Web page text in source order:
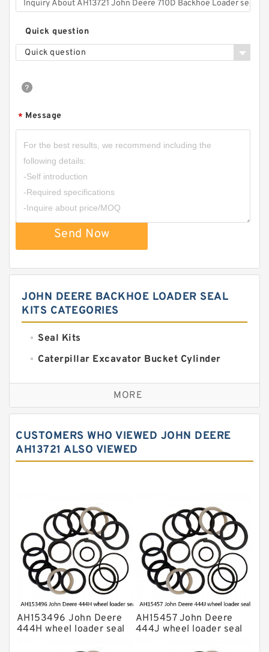
Quick question
Quick question
* Message
Send Now
JOHN DEERE BACKHOE LOADER SEAL
KITS CATEGORIES
Seal Kits
Caterpillar Excavator Bucket Cylinder
Caterpillar Track Adjuster Seal Kits
JCB Backhoe Loaders Seal Kits
Komatsu Excavator Seal Kits
Komatsu Seal Kit
MORE
CUSTOMERS WHO VIEWED JOHN DEERE
AH13721 ALSO VIEWED
AH153496 John Deere
444H wheel loader seal
AH15457 John Deere
444J wheel loader seal